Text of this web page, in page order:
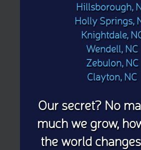
Hillsborough,
Holly Springs,
Knightdale,
Wendell, NC
Zebulon, NC
Clayton, NC
Our secret? No
much we grow,
the world